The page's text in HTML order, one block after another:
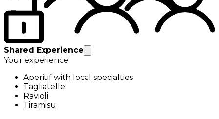
Shared Experience
Your experience
Aperitif with local specialties
Tagliatelle
Ravioli
Tiramisu